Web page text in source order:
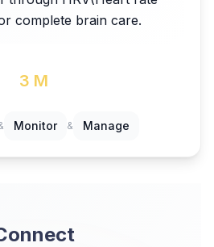
complete brain care.
3 M
Monitor & Manage